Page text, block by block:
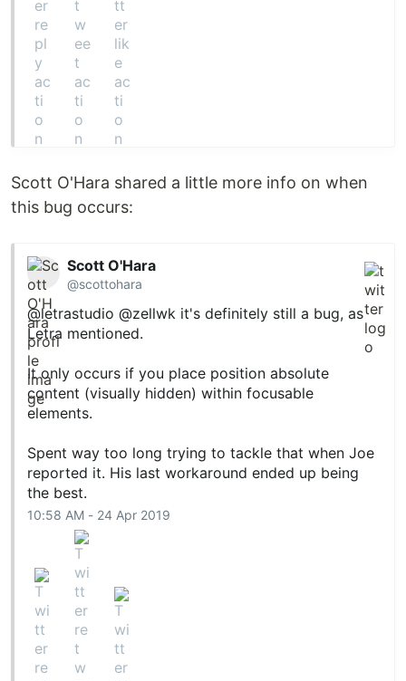
Scott O'Hara shared a little more info on when
this bug occurs:
Scott O'Hara
@scottohara
@letrastudio @zellwk it's definitely still a bug, as
Letra mentioned.
It only occurs if you place position absolute
content (visually hidden) within focusable
elements.
Spent way too long trying to tackle that when Joe
reported it. His last workaround ended up being
the best.
10:58 AM - 24 Apr 2019